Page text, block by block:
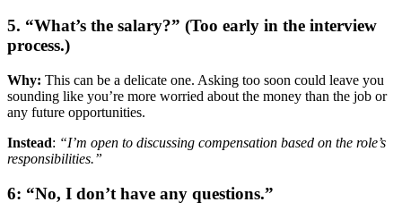
5. “What’s the salary?” (Too early in the interview
process.)
Why: This can be a delicate one. Asking too soon could leave you
sounding like you’re more worried about the money than the job or
any future opportunities.
Instead: “I’m open to discussing compensation based on the role’s
responsibilities.”
6: “No, I don’t have any questions.”